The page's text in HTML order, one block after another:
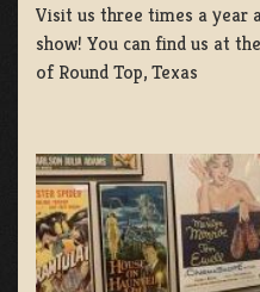
Visit us three times a year
show! You can find us at
of Round Top, Texas